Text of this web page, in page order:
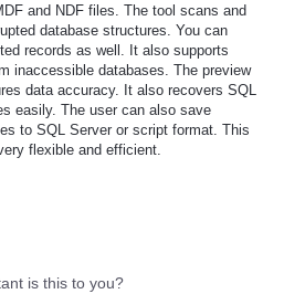
and NDF files. The tool scans and
database structures. You can
records as well. It also supports
inaccessible databases. The preview
data accuracy. It also recovers SQL
easily. The user can also save
to SQL Server or script format. This
flexible and efficient.
is this to you?